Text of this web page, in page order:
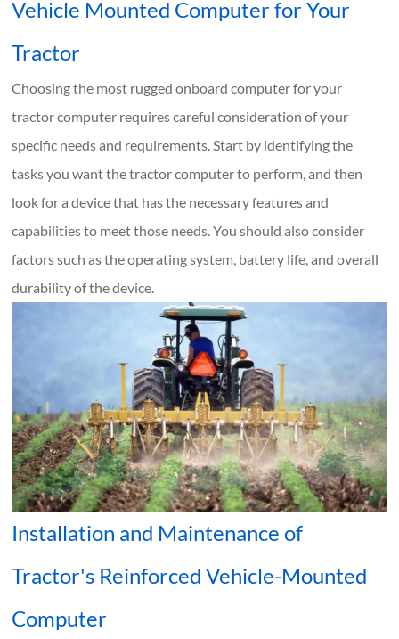
Vehicle Mounted Computer for Your
Tractor
Choosing the most rugged onboard computer for your
tractor computer requires careful consideration of your
specific needs and requirements. Start by identifying the
tasks you want the tractor computer to perform, and then
look for a device that has the necessary features and
capabilities to meet those needs. You should also consider
factors such as the operating system, battery life, and overall
durability of the device.
Installation and Maintenance of
Tractor's Reinforced Vehicle-Mounted
Computer